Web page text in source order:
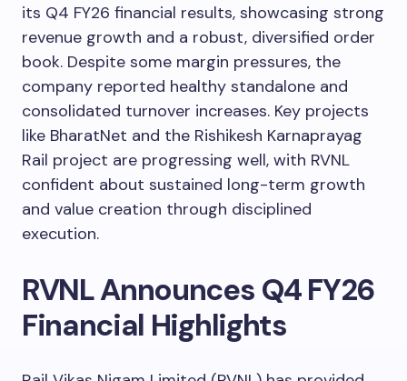
its Q4 FY26 financial results, showcasing strong
revenue growth and a robust, diversified order
book. Despite some margin pressures, the
company reported healthy standalone and
consolidated turnover increases. Key projects
like BharatNet and the Rishikesh Karnaprayag
Rail project are progressing well, with RVNL
confident about sustained long-term growth
and value creation through disciplined
execution.
RVNL Announces Q4 FY26
Financial Highlights